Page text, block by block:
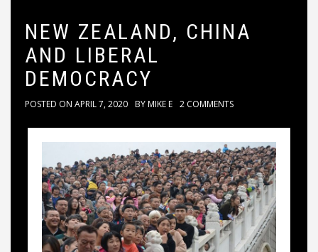
NEW ZEALAND, CHINA
AND LIBERAL
DEMOCRACY
POSTED ON APRIL 7, 2020 BYMIKE E 2 COMMENTS